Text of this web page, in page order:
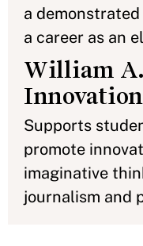
a
a career as an
William
Supports
promote
imaginative
journalism and